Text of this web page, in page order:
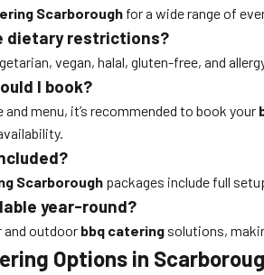
Scarborough for a wide range of
dietary restrictions?
vegan, halal, gluten-free, and
I book?
menu, it’s recommended to book your
Scarborough packages include full
year-round?
and outdoor bbq catering solutions,
Options in